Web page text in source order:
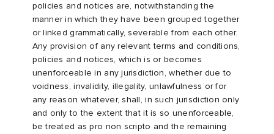
policies and notices are, notwithstanding the
manner in which they have been grouped together
or linked grammatically, severable from each other.
Any provision of any relevant terms and conditions,
policies and notices, which is or becomes
unenforceable in any jurisdiction, whether due to
voidness, invalidity, illegality, unlawfulness or for
any reason whatever, shall, in such jurisdiction only
and only to the extent that it is so unenforceable,
be treated as pro non scripto and the remaining